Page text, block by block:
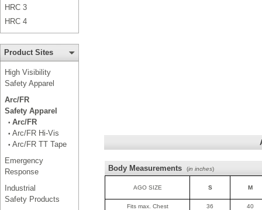
HRC 3
HRC 4
Product Sites
High Visibility
Safety Apparel
Arc/FR
Safety Apparel
• Arc/FR
• Arc/FR Hi-Vis
• Arc/FR TT Tape
Emergency
Response
Industrial
Safety Products
Body Measurements (in inches)
AGO SIZE S M
Fits max. Chest 36 40